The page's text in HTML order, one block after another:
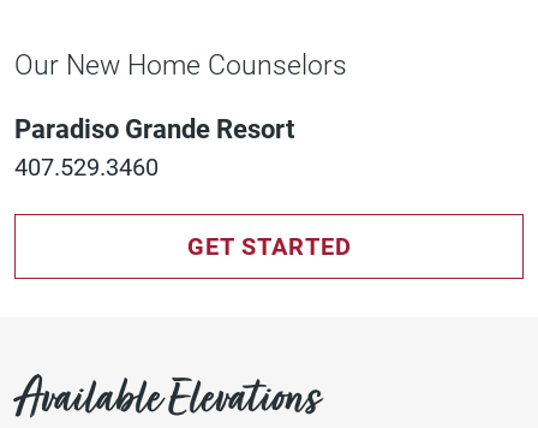
Our New Home Counselors
Paradiso Grande Resort
407.529.3460
GET STARTED
Available Elevations